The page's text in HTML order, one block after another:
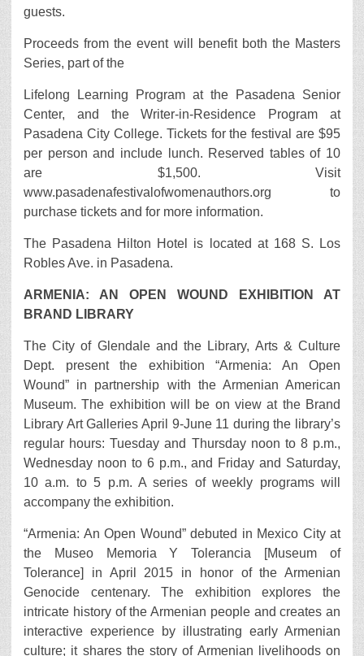
guests.
Proceeds from the event will benefit both the Masters
Series, part of the
Lifelong Learning Program at the Pasadena Senior
Center, and the Writer-in-Residence Program at
Pasadena City College. Tickets for the festival are $95
per person and include lunch. Reserved tables of 10
are $1,500. Visit
www.pasadenafestivalofwomenauthors.org to
purchase tickets and for more information.
The Pasadena Hilton Hotel is located at 168 S. Los
Robles Ave. in Pasadena.
ARMENIA: AN OPEN WOUND EXHIBITION AT
BRAND LIBRARY
The City of Glendale and the Library, Arts & Culture
Dept. present the exhibition “Armenia: An Open
Wound” in partnership with the Armenian American
Museum. The exhibition will be on view at the Brand
Library Art Galleries April 9-June 11 during the library’s
regular hours: Tuesday and Thursday noon to 8 p.m.,
Wednesday noon to 6 p.m., and Friday and Saturday,
10 a.m. to 5 p.m. A series of weekly programs will
accompany the exhibition.
“Armenia: An Open Wound” debuted in Mexico City at
the Museo Memoria Y Tolerancia [Museum of
Tolerance] in April 2015 in honor of the Armenian
Genocide centenary. The exhibition explores the
intricate history of the Armenian people and creates an
interactive experience by illustrating early Armenian
culture; it shares the story of Armenian livelihoods on